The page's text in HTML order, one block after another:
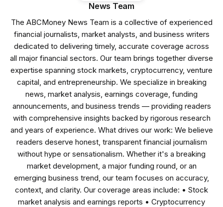
News Team
The ABCMoney News Team is a collective of experienced
financial journalists, market analysts, and business writers
dedicated to delivering timely, accurate coverage across
all major financial sectors. Our team brings together diverse
expertise spanning stock markets, cryptocurrency, venture
capital, and entrepreneurship. We specialize in breaking
news, market analysis, earnings coverage, funding
announcements, and business trends — providing readers
with comprehensive insights backed by rigorous research
and years of experience. What drives our work: We believe
readers deserve honest, transparent financial journalism
without hype or sensationalism. Whether it's a breaking
market development, a major funding round, or an
emerging business trend, our team focuses on accuracy,
context, and clarity. Our coverage areas include: • Stock
market analysis and earnings reports • Cryptocurrency